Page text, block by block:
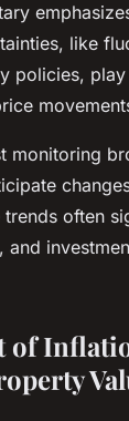
like
policies,
monitoring
trends often
and
of